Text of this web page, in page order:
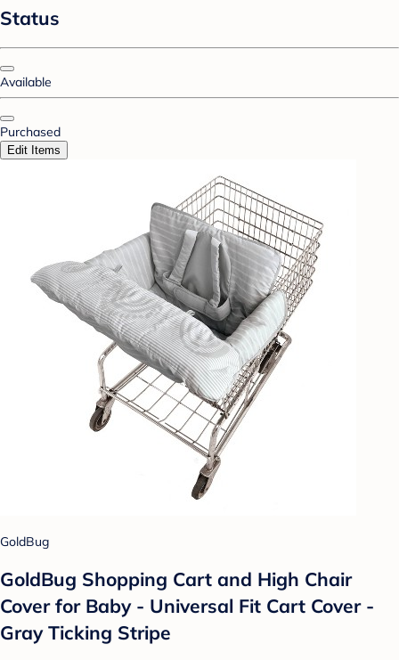
Status
Available
Purchased
Edit Items
GoldBug
GoldBug Shopping Cart and High Chair
Cover for Baby - Universal Fit Cart Cover -
Gray Ticking Stripe